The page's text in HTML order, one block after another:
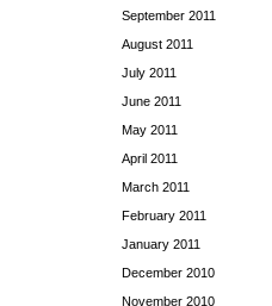
September 2011
August 2011
July 2011
June 2011
May 2011
April 2011
March 2011
February 2011
January 2011
December 2010
November 2010